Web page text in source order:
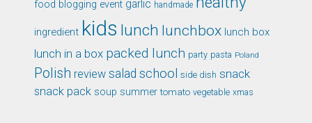
food blogging event garlic handmade
ingredient kids lunch lunchbox lunch box
lunch in a box packed lunch party pasta Poland
Polish review salad school side dish snack
snack pack soup summer tomato vegetable xmas